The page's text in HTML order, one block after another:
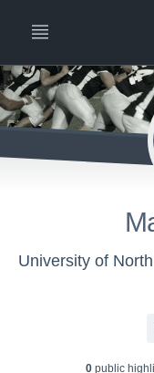
University of
0public